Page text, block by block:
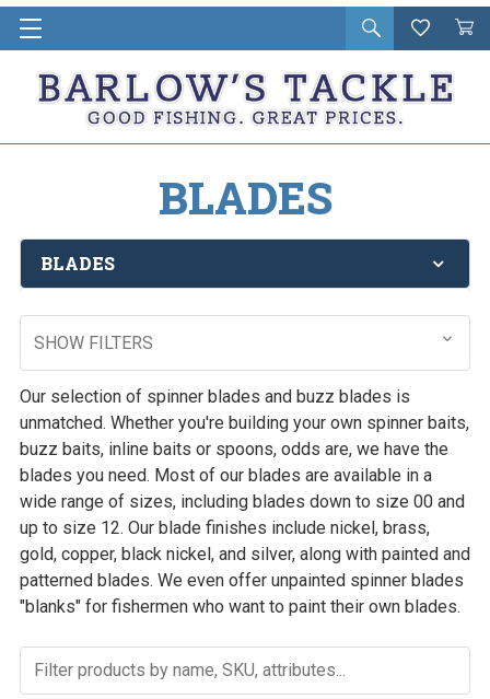
Open
search
Wishlist
Cart
in
BLADES
BLADES
SHOW FILTERS
Our selection of spinner blades and buzz blades is
unmatched. Whether you're building your own spinner baits,
buzz baits, inline baits or spoons, odds are, we have the
blades you need. Most of our blades are available in a
wide range of sizes, including blades down to size 00 and
up to size 12. Our blade finishes include nickel, brass,
gold, copper, black nickel, and silver, along with painted and
patterned blades. We even offer unpainted spinner blades
"blanks" for fishermen who want to paint their own blades.